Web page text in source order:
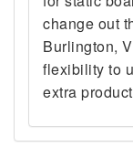
change out
Burlington,
flexibility to
extra